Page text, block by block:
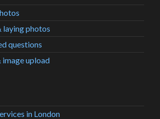
photos
questions
upload
in London